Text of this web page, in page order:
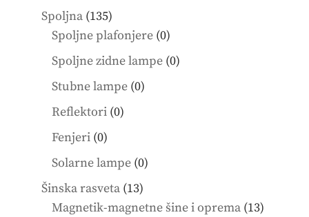
Spoljna 135135
products
Spoljne plafonjere 00
products
Spoljne zidne lampe 00
Stubne lampe 00
Reflektori 00
Fenjeri 00
products
Solarne lampe 00
Šinska rasveta 1313
products
Magnetik-magnetne šine i oprema 1313